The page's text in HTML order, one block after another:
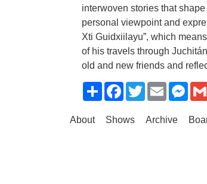
interwoven stories that
personal viewpoint and
Xti Guidxiilayu”, which
of his travels through
old and new friends and
ShareFacebook
TwitterEmail
About Shows Archive